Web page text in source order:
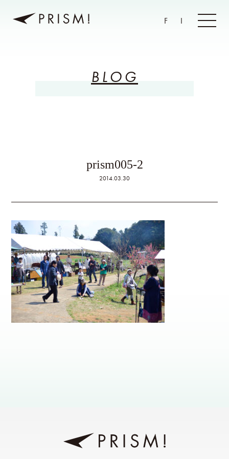
F I
BLOG
prism005-2
2014.03.30